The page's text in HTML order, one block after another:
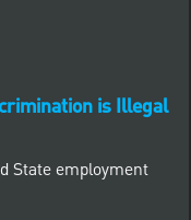
is Illegal
State employment